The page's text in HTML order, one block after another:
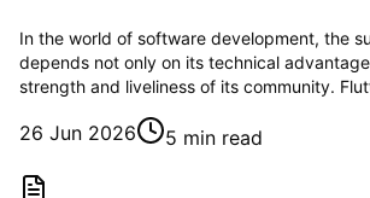
In the world of software development, the
depends not only on its technical
strength and liveliness of its community.
26 Jun 2026 5 min read